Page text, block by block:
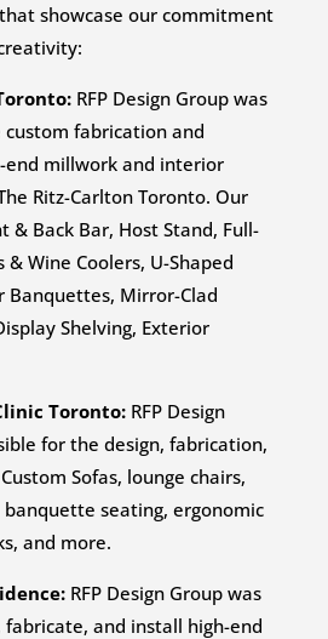
showcase our commitment
RFP Design Group was
fabrication and
millwork and interior
Ritz-Carlton Toronto. Our
& Back Bar, Host Stand, Full-
Wine Coolers, U-Shaped
Banquettes, Mirror-Clad
Shelving, Exterior
Toronto:RFP Design
for the design, fabrication,
Sofas, lounge chairs,
seating, ergonomic
and more.
RFP Design Group was
and install high-end